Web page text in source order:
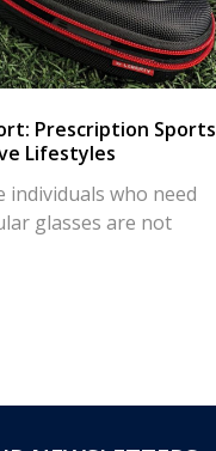
Prescription Sports
Lifestyles
individuals who need
glasses are not